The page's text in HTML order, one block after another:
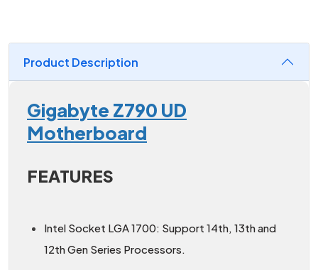
Product Description
Gigabyte Z790 UD
Motherboard
FEATURES
Intel Socket LGA 1700: Support 14th, 13th and
12th Gen Series Processors.